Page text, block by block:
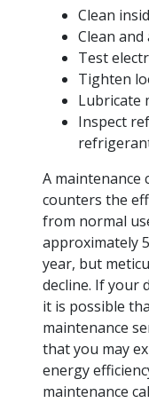
Clean
Clean
Test
Tighten
Lubricate
Inspect
A maintenance
counters the
from normal
approximately
year, but
decline. If your
it is possible
maintenance
that you may
energy
maintenance